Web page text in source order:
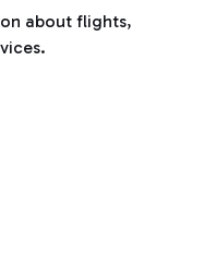
about flights,